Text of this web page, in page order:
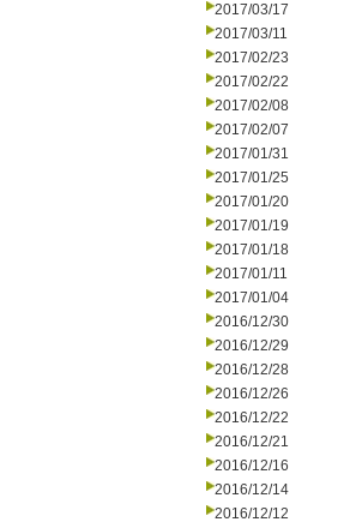
2017/03/17
2017/03/11
2017/02/23
2017/02/22
2017/02/08
2017/02/07
2017/01/31
2017/01/25
2017/01/20
2017/01/19
2017/01/18
2017/01/11
2017/01/04
2016/12/30
2016/12/29
2016/12/28
2016/12/26
2016/12/22
2016/12/21
2016/12/16
2016/12/14
2016/12/12